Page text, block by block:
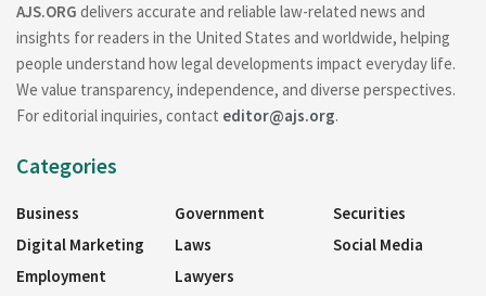
AJS.ORG delivers accurate and reliable law-related news and
insights for readers in the United States and worldwide, helping
people understand how legal developments impact everyday life.
We value transparency, independence, and diverse perspectives.
For editorial inquiries, contact editor@ajs.org.
Categories
Business
Digital Marketing
Employment
Government
Laws
Lawyers
Securities
Social Media